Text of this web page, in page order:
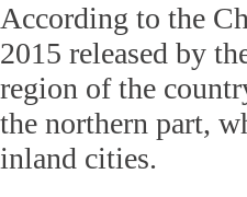
According to the
2015 released by
region of the
the northern part,
inland cities.